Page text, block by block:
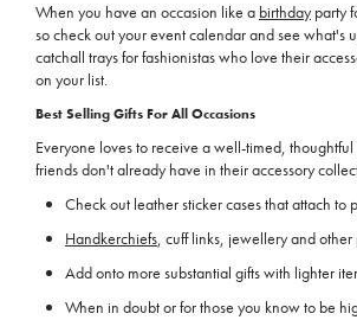
When you have an occasion like a birthdayparty
so check out your event calendar and see
catchall trays for fashionistas who love their
on your list.
Best Selling Gifts For All Occasions
Everyone loves to receive a well-timed,
friends don't already have in their accessory
Check out leather sticker cases that attach
Handkerchiefs, cuff links, jewellery and
Add onto more substantial gifts with lighter
When in doubt or for those you know to be